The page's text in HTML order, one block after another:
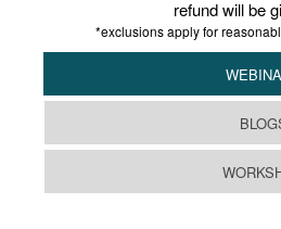
refund will be
*exclusions apply for